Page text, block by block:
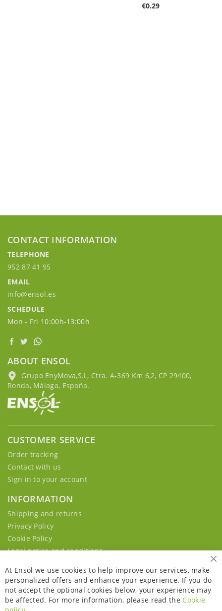
€0.29
CONTACT INFORMATION
TELEPHONE
952 87 41 95
EMAIL
info@ensol.es
SCHEDULE
Mon - Fri 10:00h-13:00h
ABOUT ENSOL
Grupo EnyMova,S.L, Ctra. A-369 Km 6,2, CP 29400,
Ronda, Málaga, España.
CUSTOMER SERVICE
Order tracking
Contact with us
Sign in to your account
INFORMATION
Shipping and returns
Privacy Policy
Cookie Policy
Legal notice and conditions
At Ensol we use cookies to help improve our services, make
personalized offers and enhance your experience. If you do
not accept the optional cookies below, your experience may
be affected. For more information, please read the Cookie